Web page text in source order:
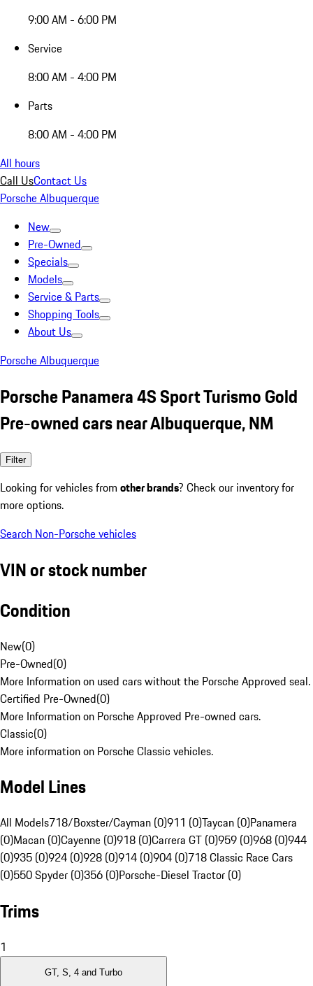
9:00 AM - 6:00 PM
Service
8:00 AM - 4:00 PM
Parts
8:00 AM - 4:00 PM
All hours
Call UsContact Us
Porsche Albuquerque
New
Pre-Owned
Specials
Models
Service & Parts
Shopping Tools
About Us
Porsche Albuquerque
Porsche Panamera 4S Sport Turismo Gold
Pre-owned cars near Albuquerque, NM
Filter
Looking for vehicles from other brands? Check our inventory for
more options.
Search Non-Porsche vehicles
VIN or stock number
Condition
New(0)
Pre-Owned(0)
More Information on used cars without the Porsche Approved seal.
Certified Pre-Owned(0)
More Information on Porsche Approved Pre-owned cars.
Classic(0)
More information on Porsche Classic vehicles.
Model Lines
All Models718/Boxster/Cayman (0)911 (0)Taycan (0)Panamera
(0)Macan (0)Cayenne (0)918 (0)Carrera GT (0)959 (0)968 (0)944
(0)935 (0)924 (0)928 (0)914 (0)904 (0)718 Classic Race Cars
(0)550 Spyder (0)356 (0)Porsche-Diesel Tractor (0)
Trims
1
GT, S, 4 and Turbo